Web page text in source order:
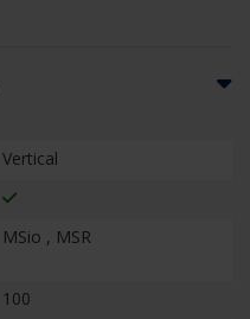
Vertical
MSio , MSR
100